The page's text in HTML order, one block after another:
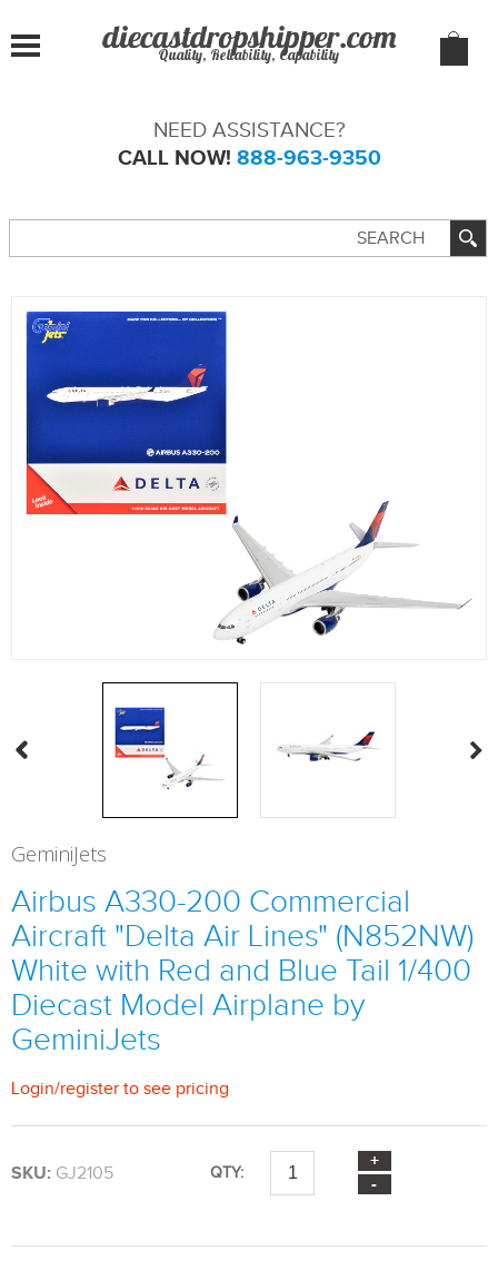
Quality, Reliability, Capability
NEED ASSISTANCE?
CALL NOW! 888-963-9350
GeminiJets
Airbus A330-200 Commercial
Aircraft "Delta Air Lines" (N852NW)
White with Red and Blue Tail 1/400
Diecast Model Airplane by
GeminiJets
Login/register to see pricing
SKU: GJ2105 QTY: